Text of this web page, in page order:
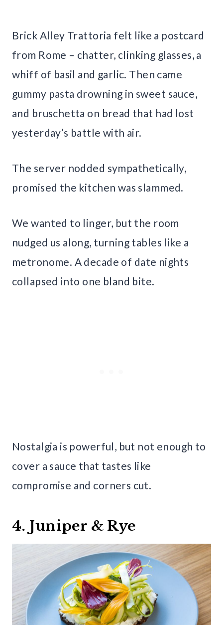
Brick Alley Trattoria felt like a postcard
from Rome – chatter, clinking glasses, a
whiff of basil and garlic. Then came
gummy pasta drowning in sweet sauce,
and bruschetta on bread that had lost
yesterday’s battle with air.
The server nodded sympathetically,
promised the kitchen was slammed.
We wanted to linger, but the room
nudged us along, turning tables like a
metronome. A decade of date nights
collapsed into one bland bite.
Nostalgia is powerful, but not enough to
cover a sauce that tastes like
compromise and corners cut.
4. Juniper & Rye